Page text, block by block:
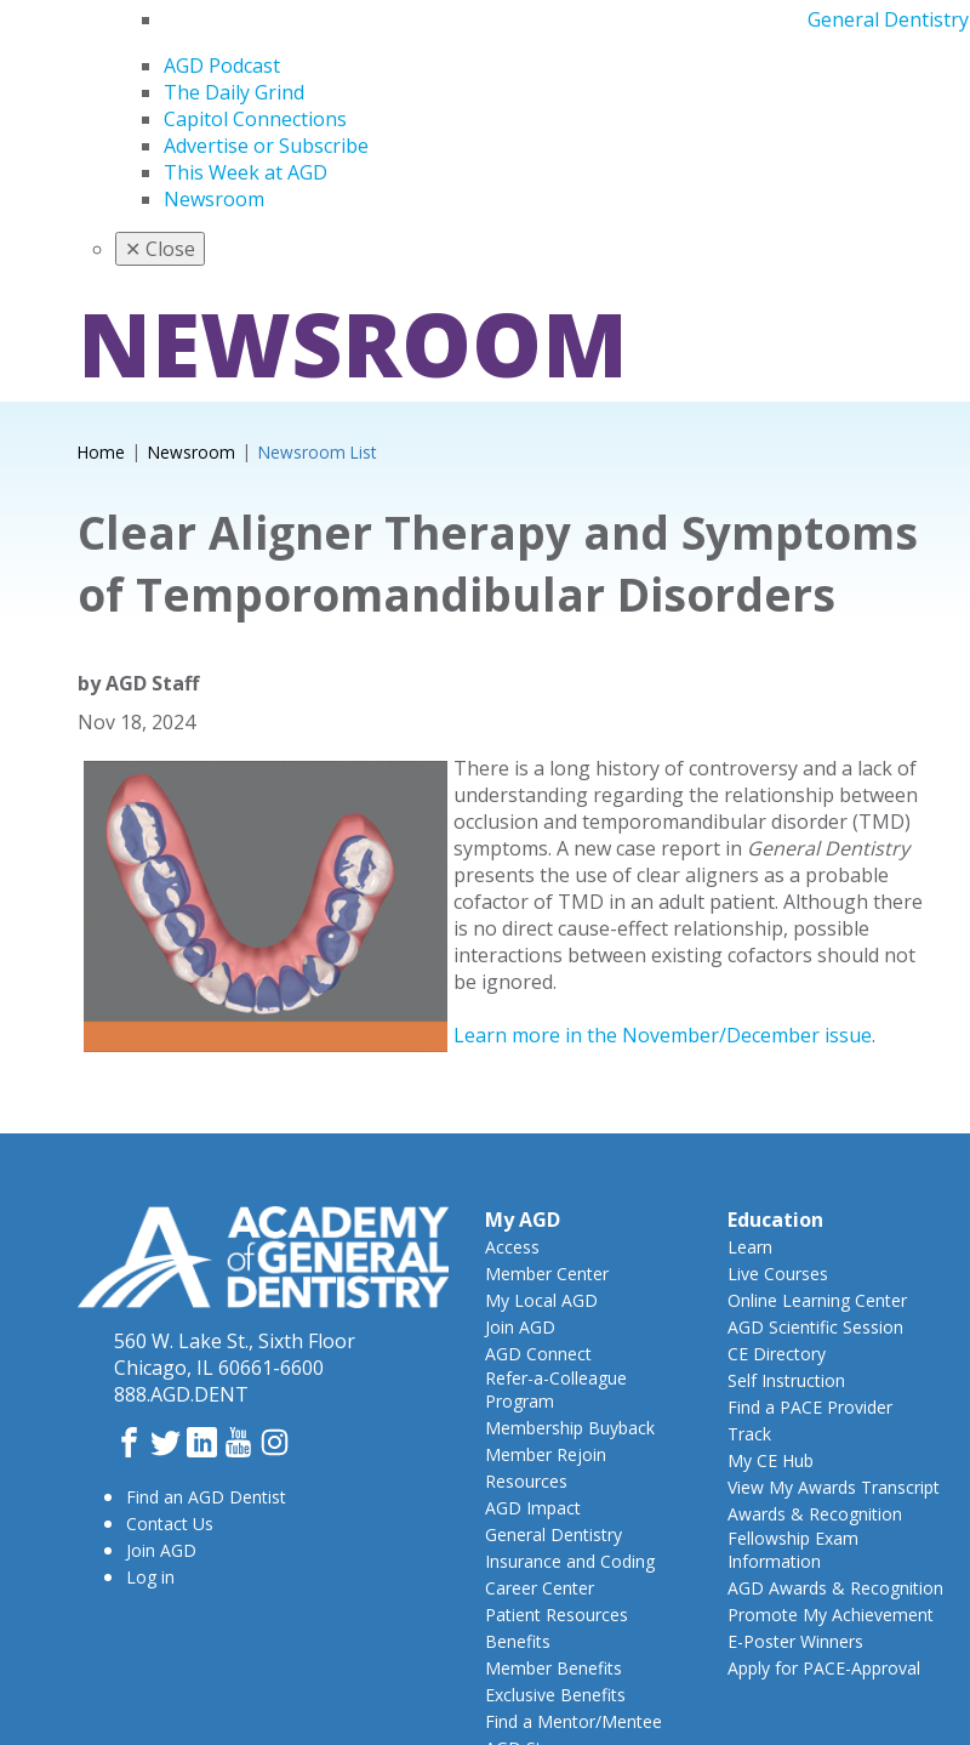
General Dentistry
AGD Podcast
The Daily Grind
Capitol Connections
Advertise or Subscribe
This Week at AGD
Newsroom
✕ Close
NEWSROOM
Home Newsroom Newsroom List
Clear Aligner Therapy and Symptoms
of Temporomandibular Disorders
byAGD Staff
Nov 18, 2024
There is a long history of controversy and a lack of
understanding regarding the relationship between
occlusion and temporomandibular disorder (TMD)
symptoms. A new case report in General Dentistry
presents the use of clear aligners as a probable
cofactor of TMD in an adult patient. Although there
is no direct cause-effect relationship, possible
interactions between existing cofactors should not
be ignored.
Learn more in the November/December issue.
560 W. Lake St., Sixth Floor
Chicago, IL 60661-6600
888.AGD.DENT
Facebook
TwitterLinkedInYouTube
Instagram
Find an AGD Dentist
Contact Us
Join AGD
Log in
My AGD
Access
Member Center
My Local AGD
Join AGD
AGD Connect
Refer-a-Colleague
Program
Membership Buyback
Member Rejoin
Resources
AGD Impact
General Dentistry
Insurance and Coding
Career Center
Patient Resources
Benefits
Member Benefits
Exclusive Benefits
Find a Mentor/Mentee
Education
Learn
Live Courses
Online Learning Center
AGD Scientific Session
CE Directory
Self Instruction
Find a PACE Provider
Track
My CE Hub
View My Awards Transcript
Awards & Recognition
Fellowship Exam
Information
AGD Awards & Recognition
Promote My Achievement
E-Poster Winners
Apply for PACE-Approval